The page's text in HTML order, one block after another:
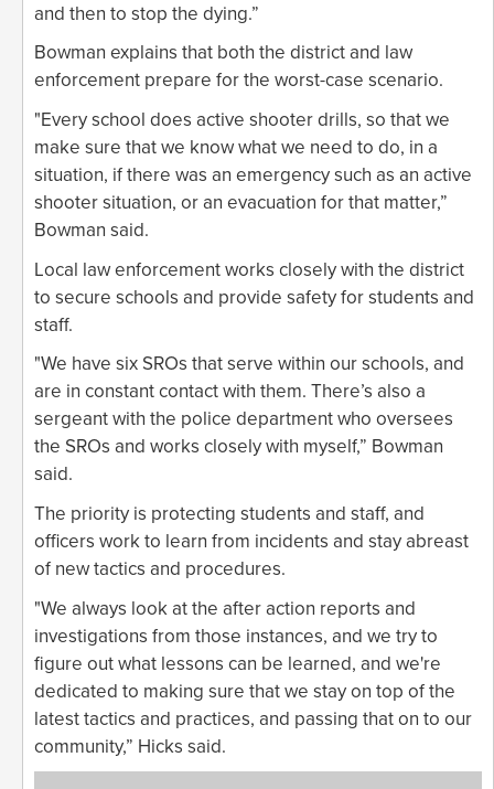
and then to stop the dying.”
Bowman explains that both the district and law
enforcement prepare for the worst-case scenario.
"Every school does active shooter drills, so that we
make sure that we know what we need to do, in a
situation, if there was an emergency such as an active
shooter situation, or an evacuation for that matter,”
Bowman said.
Local law enforcement works closely with the district
to secure schools and provide safety for students and
staff.
"We have six SROs that serve within our schools, and
are in constant contact with them. There’s also a
sergeant with the police department who oversees
the SROs and works closely with myself,” Bowman
said.
The priority is protecting students and staff, and
officers work to learn from incidents and stay abreast
of new tactics and procedures.
"We always look at the after action reports and
investigations from those instances, and we try to
figure out what lessons can be learned, and we're
dedicated to making sure that we stay on top of the
latest tactics and practices, and passing that on to our
community,” Hicks said.